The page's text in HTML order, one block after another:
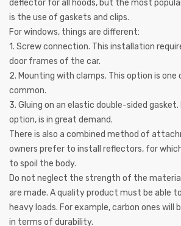
deflector for all hoods, but the most
is the use of gaskets and clips.
For windows, things are different:
1. Screw connection. This installation
door frames of the car.
2. Mounting with clamps. This option is
common.
3. Gluing on an elastic double-sided
option, is in great demand.
There is also a combined method of
owners prefer to install reflectors, for
to spoil the body.
Do not neglect the strength of the
are made. A quality product must be able
heavy loads. For example, carbon ones will
in terms of durability.